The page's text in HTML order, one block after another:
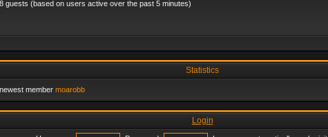
guests (based on users active over the past 5 minutes)
Statistics
member moarobb
Login